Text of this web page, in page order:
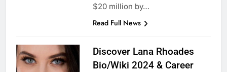
$20 million by…
Read Full News
Discover Lana Rhoades
Bio/Wiki 2024 & Career